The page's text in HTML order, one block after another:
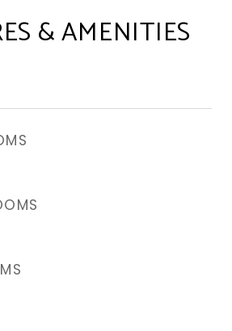
& AMENITIES